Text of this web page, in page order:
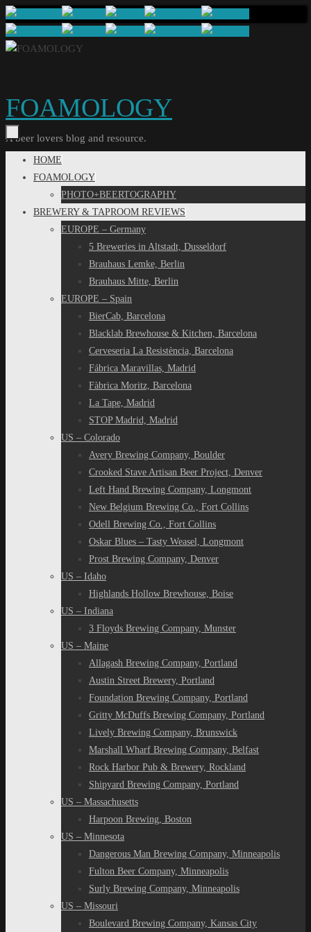
Skip
to
content
FOAMOLOGY
A beer lovers blog and resource.
Skip
HOME
FOAMOLOGY
PHOTO+BEERTOGRAPHY
BREWERY & TAPROOM REVIEWS
EUROPE – Germany
5 Breweries in Altstadt, Dusseldorf
Brauhaus Lemke, Berlin
Brauhaus Mitte, Berlin
EUROPE – Spain
BierCab, Barcelona
Blacklab Brewhouse & Kitchen, Barcelona
Cerveseria La Resistència, Barcelona
Fábrica Maravillas, Madrid
Fàbrica Moritz, Barcelona
La Tape, Madrid
STOP Madrid, Madrid
US – Colorado
Avery Brewing Company, Boulder
Crooked Stave Artisan Beer Project, Denver
Left Hand Brewing Company, Longmont
New Belgium Brewing Co., Fort Collins
Odell Brewing Co., Fort Collins
Oskar Blues – Tasty Weasel, Longmont
Prost Brewing Company, Denver
US – Idaho
Highlands Hollow Brewhouse, Boise
US – Indiana
3 Floyds Brewing Company, Munster
US – Maine
Allagash Brewing Company, Portland
Austin Street Brewery, Portland
Foundation Brewing Company, Portland
Gritty McDuffs Brewing Company, Portland
Lively Brewing Company, Brunswick
Marshall Wharf Brewing Company, Belfast
Rock Harbor Pub & Brewery, Rockland
Shipyard Brewing Company, Portland
US – Massachusetts
Harpoon Brewing, Boston
US – Minnesota
Dangerous Man Brewing Company, Minneapolis
Fulton Beer Company, Minneapolis
Surly Brewing Company, Minneapolis
US – Missouri
Boulevard Brewing Company, Kansas City